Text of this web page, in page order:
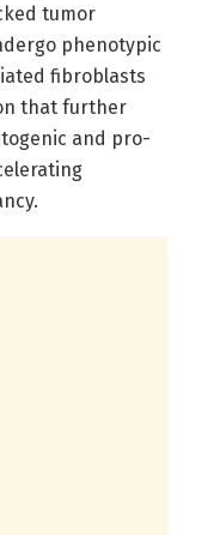
tumor
phenotypic
fibroblasts
that further
and pro-